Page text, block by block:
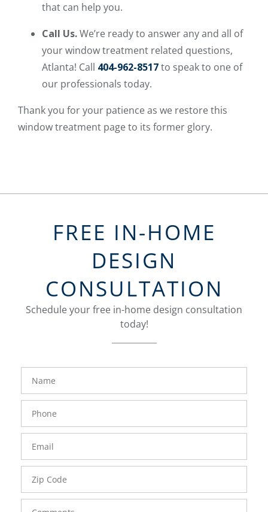
that can help you.
Call Us.We’re ready to answer any and all of
your window treatment related questions,
Atlanta! Call 404-962-8517to speak to one of
our professionals today.
Thank you for your patience as we restore this
window treatment page to its former glory.
FREE IN-HOME
DESIGN
CONSULTATION
Schedule your free in-home design consultation
today!
FavoriteColor
Number
Code
groupentitykey